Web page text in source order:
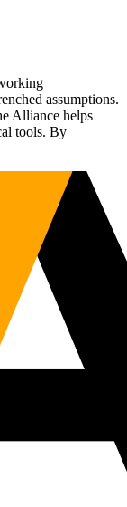
assumptions.
Alliance helps
tools. By